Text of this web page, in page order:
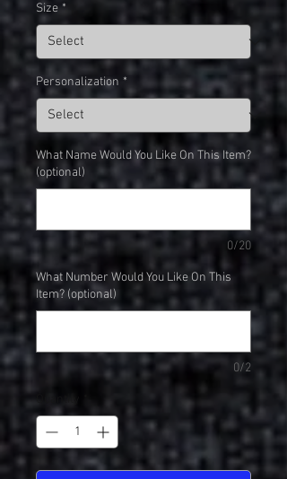
Size *
Personalization *
What Name Would You Like On This Item?
(optional)
0/20
What Number Would You Like On This
Item? (optional)
0/2